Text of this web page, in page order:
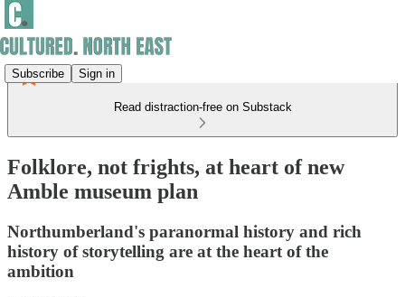
Subscribe Sign in
Read distraction-free on Substack
Folklore, not frights, at heart of new
Amble museum plan
Northumberland's paranormal history and rich
history of storytelling are at the heart of the
ambition